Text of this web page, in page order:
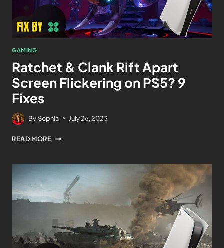
GAMING
Ratchet & Clank Rift Apart
Screen Flickering on PS5? 9
Fixes
By Sophia July 26, 2023
READ MORE